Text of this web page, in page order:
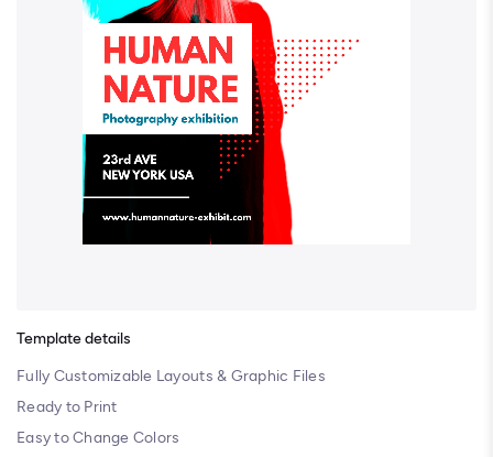
Template details
Fully Customizable Layouts & Graphic Files
Ready to Print
Easy to Change Colors